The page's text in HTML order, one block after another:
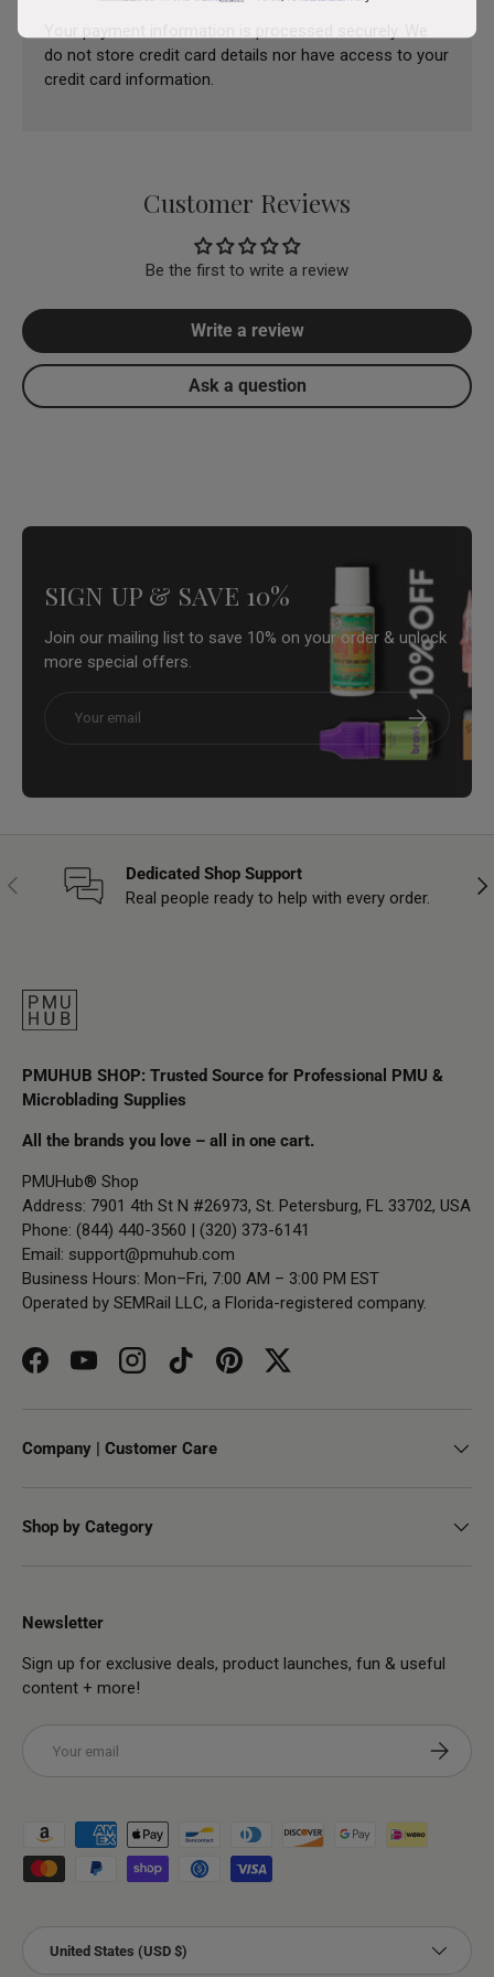
do not store credit card details nor have access to your
credit card information.
Customer Reviews
Be the first to write a review
Write a review
Ask a question
SIGN UP & SAVE 10%
Join our mailing list to save 10% on your order & unlock
more special offers.
Subscribe
Previous
Dedicated Shop Support
Real people ready to help with every order.
PMUHUB SHOP: Trusted Source for Professional PMU &
Microblading Supplies
All the brands you love – all in one cart.
PMUHub® Shop
Address: 7901 4th St N #26973, St. Petersburg, FL 33702, USA
Phone: (844) 440-3560 | (320) 373-6141
Email: support@pmuhub.com
Business Hours: Mon–Fri, 7:00 AM – 3:00 PM EST
Operated by SEMRail LLC, a Florida-registered company.
FacebookYouTubeInstagramTikTokPinterestTwitter
Company | Customer Care
Shop by Category
Newsletter
Sign up for exclusive deals, product launches, fun & useful
content + more!
Subscribe
Payment methods accepted
United States (USD $)